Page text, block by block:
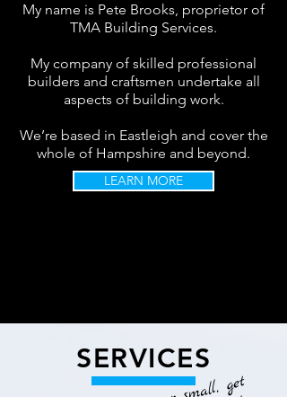
My name is Pete Brooks, proprietor of
TMA Building Services.
My company of skilled professional
builders and craftsmen undertake all
aspects of building work.
We’re based in Eastleigh and cover the
whole of Hampshire and beyond.
LEARN MORE
SERVICES